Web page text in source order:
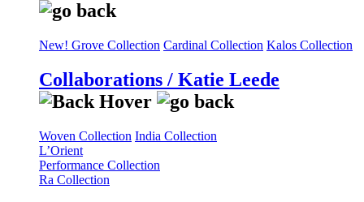
New! Grove Collection Cardinal Collection Kalos Collection
Collaborations / Katie Leede
Woven Collection India Collection
L’Orient
Performance Collection
Ra Collection